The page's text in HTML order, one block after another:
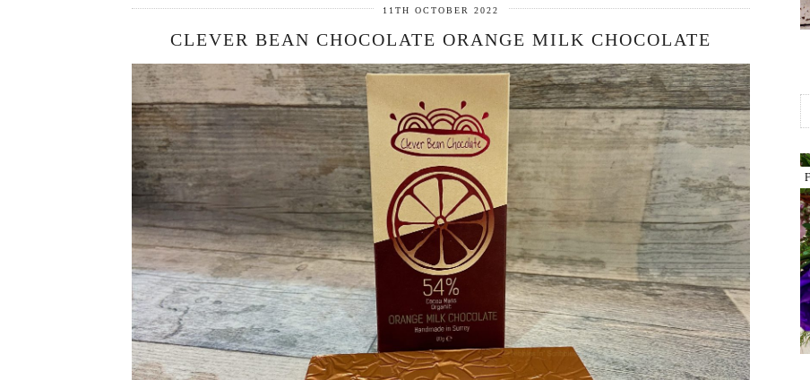
11TH OCTOBER 2022
CLEVER BEAN CHOCOLATE ORANGE MILK CHOCOLATE